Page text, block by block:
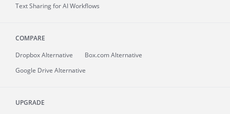
Text Sharing for AI Workflows
COMPARE
Dropbox Alternative
Box.com Alternative
Google Drive Alternative
UPGRADE